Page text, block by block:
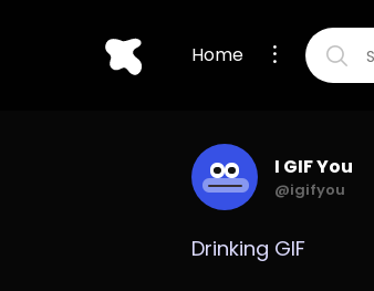
Home
I GIF You
@igifyou
Drinking GIF